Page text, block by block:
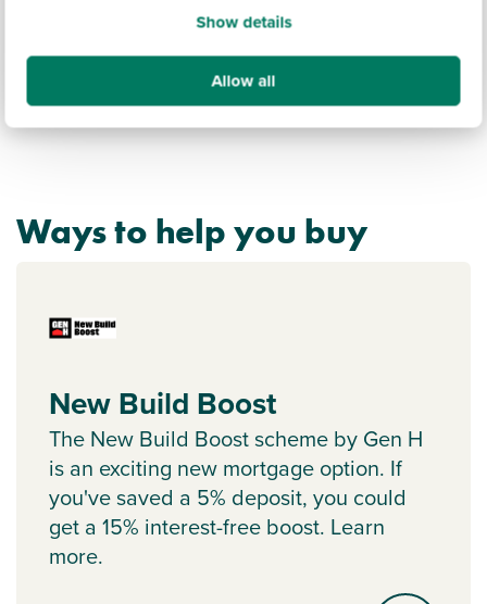
Show details
Allow all
Ways to help you buy
New Build Boost
The New Build Boost scheme by Gen H
is an exciting new mortgage option. If
you've saved a 5% deposit, you could
get a 15% interest-free boost. Learn
more.